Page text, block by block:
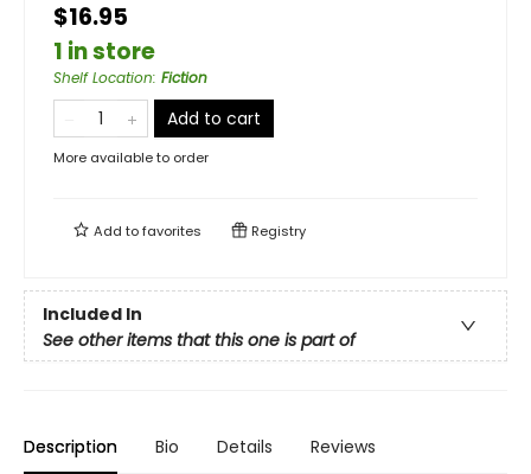
$16.95
1 in store
Shelf Location: Fiction
Add to cart
More available to order
Add tofavorites Registry
Included In
See other items that this one is part of
Description Bio Details Reviews